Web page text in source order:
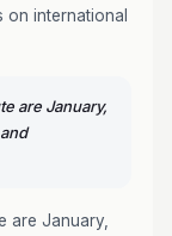
international
are January,
are January,